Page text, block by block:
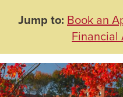
Jump to: Book an
Financial